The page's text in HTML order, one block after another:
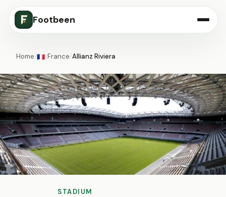
Footbeen
Home/🇫🇷 France/Allianz Riviera
STADIUM